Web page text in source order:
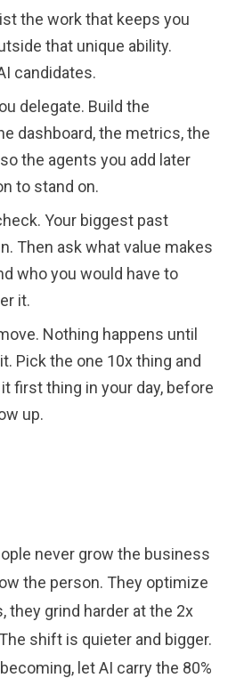
the work that keeps you
that unique ability.
candidates.
delegate. Build the
dashboard, the metrics, the
the agents you add later
to stand on.
Your biggest past
Then ask what value makes
who you would have to
it.
Nothing happens until
Pick the one 10x thing and
first thing in your day, before
up.
never grow the business
the person. They optimize
they grind harder at the 2x
shift is quieter and bigger.
let AI carry the 80%